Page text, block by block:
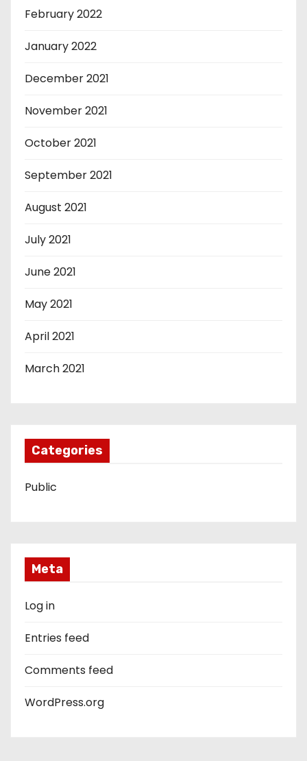
February 2022
January 2022
December 2021
November 2021
October 2021
September 2021
August 2021
July 2021
June 2021
May 2021
April 2021
March 2021
Categories
Public
Meta
Log in
Entries feed
Comments feed
WordPress.org